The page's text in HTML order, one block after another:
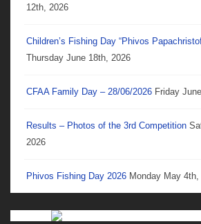
12th, 2026
Children’s Fishing Day “Phivos
Thursday June 18th, 2026
CFAA Family Day – 28/06/2026 Friday
Results – Photos of the 3rd Competition
2026
Phivos Fishing Day 2026 Monday May 4th,